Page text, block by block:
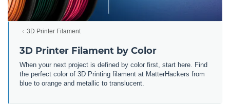
3D Printer Filament
3D Printer Filament by Color
When your next project is defined by color first, start here. Find
the perfect color of 3D Printing filament at MatterHackers from
blue to orange and metallic to translucent.